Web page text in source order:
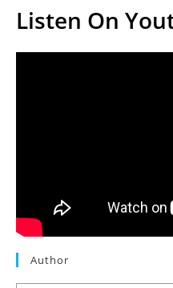
Listen On
Author